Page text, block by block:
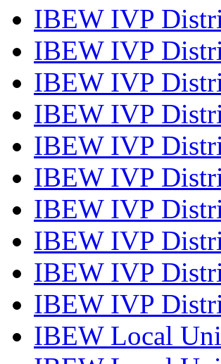
IBEW IVP
IBEW IVP
IBEW IVP
IBEW IVP
IBEW IVP
IBEW IVP
IBEW IVP
IBEW IVP
IBEW IVP
IBEW IVP
IBEW Local